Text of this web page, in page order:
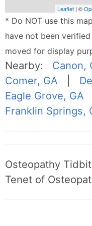
Leaflet | ©
* Do NOT use this
have not been
moved for display
Nearby: Canon,
Comer, GA
Eagle Grove, GA
Franklin Springs,
Osteopathy
Tenet of